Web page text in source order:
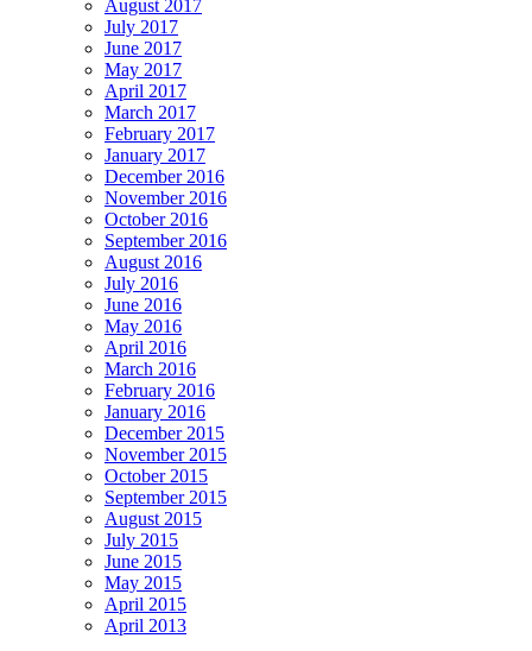
August 2017
July 2017
June 2017
May 2017
April 2017
March 2017
February 2017
January 2017
December 2016
November 2016
October 2016
September 2016
August 2016
July 2016
June 2016
May 2016
April 2016
March 2016
February 2016
January 2016
December 2015
November 2015
October 2015
September 2015
August 2015
July 2015
June 2015
May 2015
April 2015
April 2013